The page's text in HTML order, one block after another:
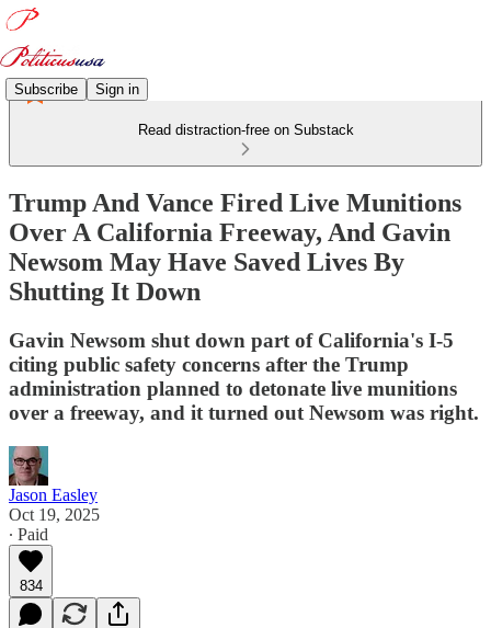
Subscribe Sign in
Read distraction-free on Substack
Trump And Vance Fired Live Munitions
Over A California Freeway, And Gavin
Newsom May Have Saved Lives By
Shutting It Down
Gavin Newsom shut down part of California's I-5
citing public safety concerns after the Trump
administration planned to detonate live munitions
over a freeway, and it turned out Newsom was right.
Jason Easley
Oct 19, 2025
∙ Paid
834